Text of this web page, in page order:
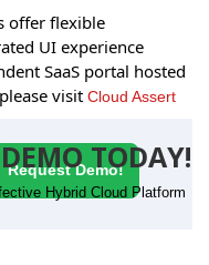
offer flexible
UI experience
SaaS portal hosted
visit Cloud Assert
DEMO TODAY!
Hybrid Cloud Platform
Request Demo!